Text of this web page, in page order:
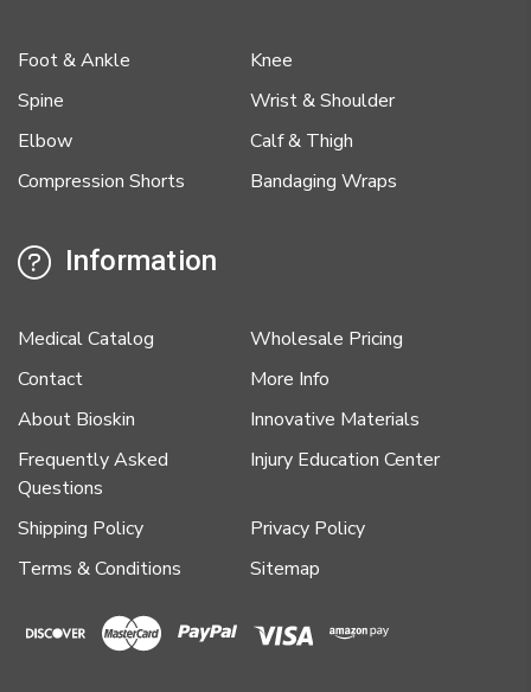
Foot & Ankle
Knee
Spine
Wrist & Shoulder
Elbow
Calf & Thigh
Compression Shorts
Bandaging Wraps
Information
Medical Catalog
Wholesale Pricing
Contact
More Info
About Bioskin
Innovative Materials
Frequently Asked
Questions
Injury Education Center
Shipping Policy
Privacy Policy
Terms & Conditions
Sitemap